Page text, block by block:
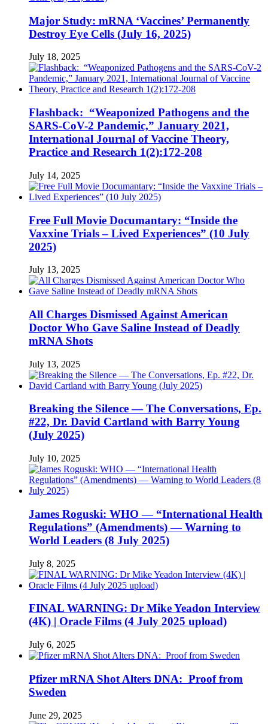
Major Study: mRNA ‘Vaccines’ Permanently
Destroy Eye Cells (July 16, 2025)
July 18, 2025
Flashback: “Weaponized Pathogens and the
SARS-CoV-2 Pandemic,” January 2021,
International Journal of Vaccine Theory,
Practice and Research 1(2):172-208
July 14, 2025
Free Full Movie Documantary: “Inside the
Vaxxine Trials – Lived Experiences” (10 July
2025)
July 13, 2025
All Charges Dismissed Against American
Doctor Who Gave Saline Instead of Deadly
mRNA Shots
July 13, 2025
Breaking the Silence — The Conversations, Ep.
#22, Dr. David Cartland with Barry Young
(July 2025)
July 10, 2025
James Roguski: WHO — “International Health
Regulations” (Amendments) — Warning to
World Leaders (8 July 2025)
July 8, 2025
FINAL WARNING: Dr Mike Yeadon Interview
(4K) | Oracle Films (4 July 2025 upload)
July 6, 2025
Pfizer mRNA Shot Alters DNA: Proof from
Sweden
June 29, 2025